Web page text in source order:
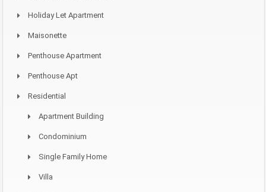
Holiday Let Apartment
Maisonette
Penthouse Apartment
Penthouse Apt
Residential
Apartment Building
Condominium
Single Family Home
Villa